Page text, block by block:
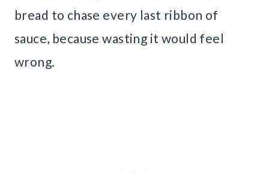
bread to chase every last ribbon of
sauce, because wasting it would feel
wrong.